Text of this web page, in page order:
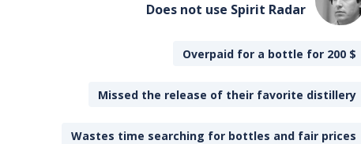
Does not use Spirit Radar
Overpaid for a bottle for 200 $
Missed the release of their favorite distillery
Wastes time searching for bottles and fair prices